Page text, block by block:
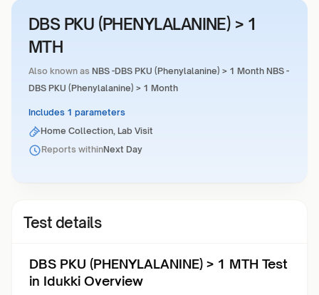
DBS PKU (PHENYLALANINE) > 1
MTH
Also known as NBS -DBS PKU (Phenylalanine) > 1 Month NBS -
DBS PKU (Phenylalanine) > 1 Month
Includes 1 parameters
Home Collection, Lab Visit
Reports withinNext Day
Test details
DBS PKU (PHENYLALANINE) > 1 MTH Test
in Idukki Overview